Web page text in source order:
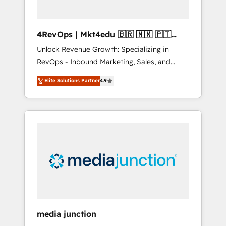
4RevOps | Mkt4edu 🇧🇷 🇲🇽 🇵🇹
🇦🇪 🇺🇸
Unlock Revenue Growth: Specializing in
RevOps - Inbound Marketing, Sales, and
Customer Success We specialize in driving
revenue growth for companies across
industries through tailored marketing, sales,
and customer success strategies, utilizing
insights. Operating in five countries—Brazil,
UAE (Abu Dhabi/Dubai/Sharjah), Mexico,
integrates analysis, training, planning, and
Elite Solutions Partner4.9
media junction